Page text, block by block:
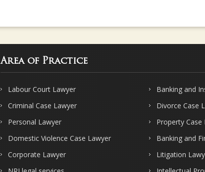
Area of Practice
Labour Court Lawyer
Banking and
Criminal Case Lawyer
Divorce Case
Personal Lawyer
Property Case
Domestic Violence Case Lawyer
Banking and
Corporate Lawyer
Litigation